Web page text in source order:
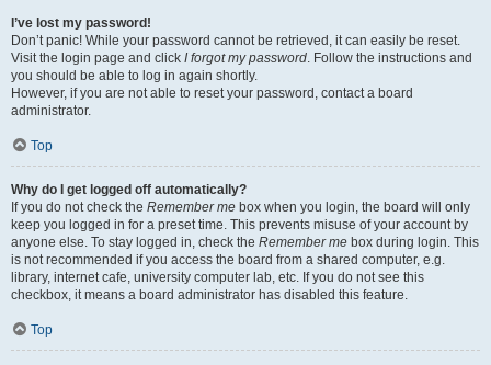
I’ve lost my password!
Don’t panic! While your password cannot be retrieved, it can easily be reset.
Visit the login page and click I forgot my password. Follow the instructions and
you should be able to log in again shortly.
However, if you are not able to reset your password, contact a board
administrator.
Top
Why do I get logged off automatically?
If you do not check the Remember me box when you login, the board will only
keep you logged in for a preset time. This prevents misuse of your account by
anyone else. To stay logged in, check the Remember me box during login. This
is not recommended if you access the board from a shared computer, e.g.
library, internet cafe, university computer lab, etc. If you do not see this
checkbox, it means a board administrator has disabled this feature.
Top